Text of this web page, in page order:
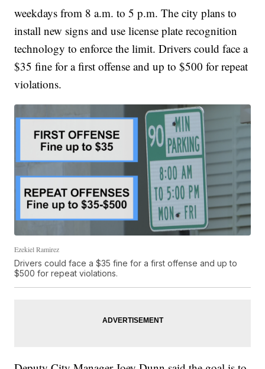
weekdays from 8 a.m. to 5 p.m. The city plans to
install new signs and use license plate recognition
technology to enforce the limit. Drivers could face a
$35 fine for a first offense and up to $500 for repeat
violations.
Ezekiel Ramirez
Drivers could face a $35 fine for a first offense and up to
$500 for repeat violations.